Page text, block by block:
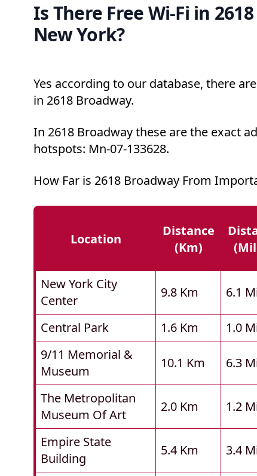
Is There Free Wi-Fi in
New York?
Yes according to our database, there
in 2618 Broadway.
In 2618 Broadway these are the exact
hotspots: Mn-07-133628.
How Far is 2618 Broadway From
Location
Distance
(km)
New York City
Center
9.8 Km 6.1
Central Park 1.6 Km 1.0
9/11 Memorial &
Museum
10.1 Km 6.3
The Metropolitan
Museum Of Art
2.0 Km 1.2
Empire State
Building
5.4 Km 3.4